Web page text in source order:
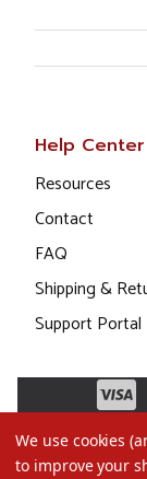
Help Center
Resources
Contact
FAQ
Shipping &
Support Portal
We use cookies
to improve your